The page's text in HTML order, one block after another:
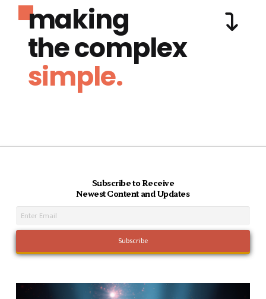
making
the complex
simple.
Subscribe to Receive
Newest Content and Updates